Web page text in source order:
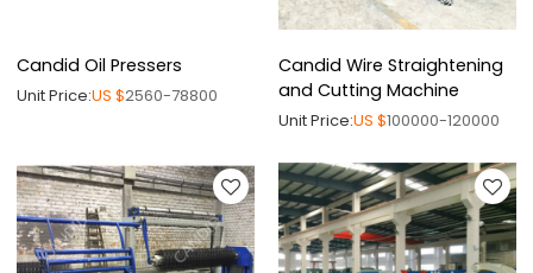
Candid Oil Pressers
Unit Price:US $2560-78800
Candid Wire Straightening
and Cutting Machine
Unit Price:US $100000-120000